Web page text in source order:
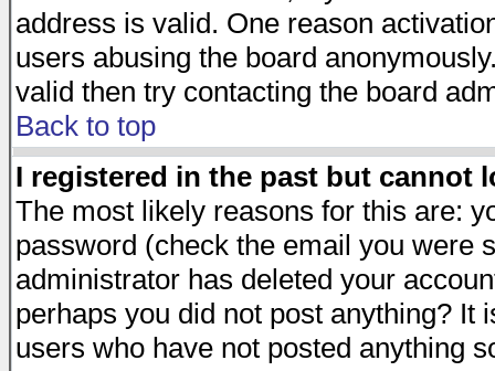
address is valid. One reason
users abusing the board
valid then try contacting the board
Back to top
I registered in the past but cannot
The most likely reasons for this are:
password (check the email you were
administrator has deleted your
perhaps you did not post anything?
users who have not posted anything